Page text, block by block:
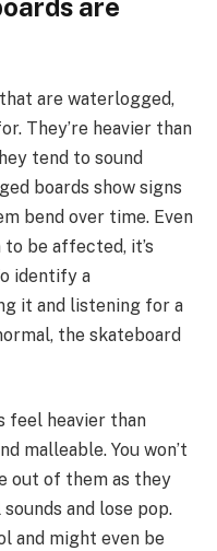
are
are waterlogged,
They’re heavier than
tend to sound
boards show signs
bend over time. Even
be affected, it’s
identify a
it and listening for a
the skateboard
feel heavier than
malleable. You won’t
out of them as they
and lose pop.
and might even be